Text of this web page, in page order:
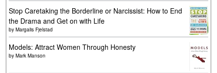
Stop Caretaking the Borderline or Narcissist: How to End
the Drama and Get on with Life
by Margalis Fjelstad
Models: Attract Women Through Honesty
by Mark Manson